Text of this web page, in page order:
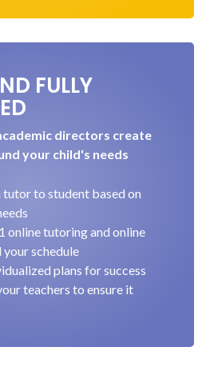
FULLY
directors create
your child's needs
tutor to student based on
online tutoring and online
schedule
plans for success
teachers to ensure it